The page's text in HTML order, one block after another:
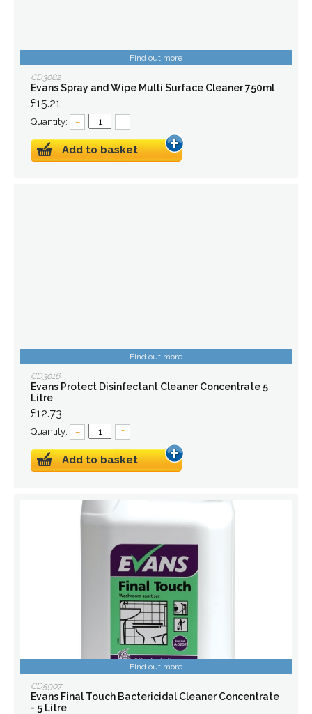
Find out more
CD3082
Evans Spray and Wipe Multi Surface Cleaner 750ml
£15.21
Quantity: – +
Add to basket
Find out more
CD3016
Evans Protect Disinfectant Cleaner Concentrate 5
Litre
£12.73
Quantity: – +
Add to basket
Find out more
CD5907
Evans Final Touch Bactericidal Cleaner Concentrate
- 5 Litre